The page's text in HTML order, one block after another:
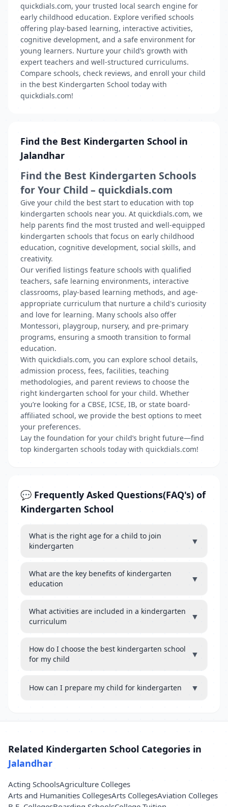
quickdials.com, your trusted local search engine for
early childhood education. Explore verified schools
offering play-based learning, interactive activities,
cognitive development, and a safe environment for
young learners. Nurture your child’s growth with
expert teachers and well-structured curriculums.
Compare schools, check reviews, and enroll your child
in the best Kindergarten School today with
quickdials.com!
Find the Best Kindergarten School in
Jalandhar
Find the Best Kindergarten Schools
for Your Child – quickdials.com
Give your child the best start to education with top
kindergarten schools near you. At quickdials.com, we
help parents find the most trusted and well-equipped
kindergarten schools that focus on early childhood
education, cognitive development, social skills, and
creativity.
Our verified listings feature schools with qualified
teachers, safe learning environments, interactive
classrooms, play-based learning methods, and age-
appropriate curriculum that nurture a child's curiosity
and love for learning. Many schools also offer
Montessori, playgroup, nursery, and pre-primary
programs, ensuring a smooth transition to formal
education.
With quickdials.com, you can explore school details,
admission process, fees, facilities, teaching
methodologies, and parent reviews to choose the
right kindergarten school for your child. Whether
you’re looking for a CBSE, ICSE, IB, or state board-
affiliated school, we provide the best options to meet
your preferences.
Lay the foundation for your child’s bright future—find
top kindergarten schools today with quickdials.com!
💬 Frequently Asked Questions(FAQ's) of
Kindergarten School
What is the right age for a child to join
kindergarten
▼
What are the key benefits of kindergarten
education
▼
What activities are included in a kindergarten
curriculum
▼
How do I choose the best kindergarten school
for my child
▼
How can I prepare my child for kindergarten ▼
Related Kindergarten School Categories in
Jalandhar
Acting SchoolsAgriculture Colleges
Arts and Humanities CollegesArts CollegesAviation Colleges